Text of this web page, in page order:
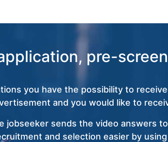
pre-
you have the possibility to
and you would like to
jobseeker sends the video answers
and selection easier by